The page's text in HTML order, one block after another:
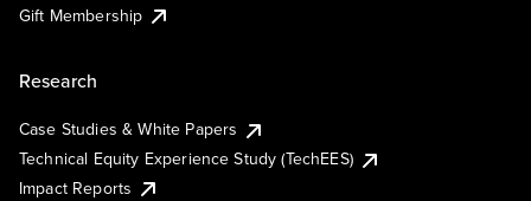
Gift Membership
Research
Case Studies & White Papers
Technical Equity Experience Study (TechEES)
Impact Reports